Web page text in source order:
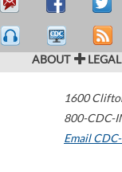
ABOUT LEGAL
1600
800-CDC-
Email